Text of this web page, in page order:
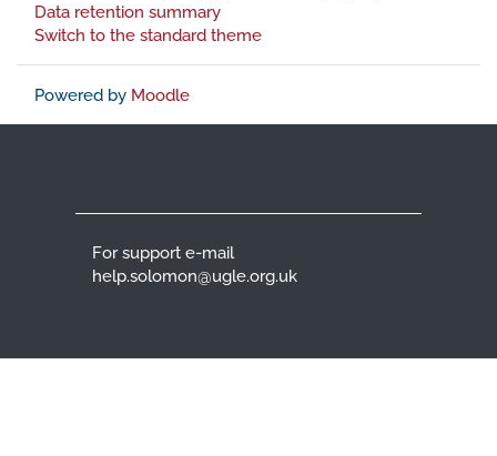
Data retention summary
Switch to the standard theme
Powered by Moodle
For support e-mail
help.solomon@ugle.org.uk